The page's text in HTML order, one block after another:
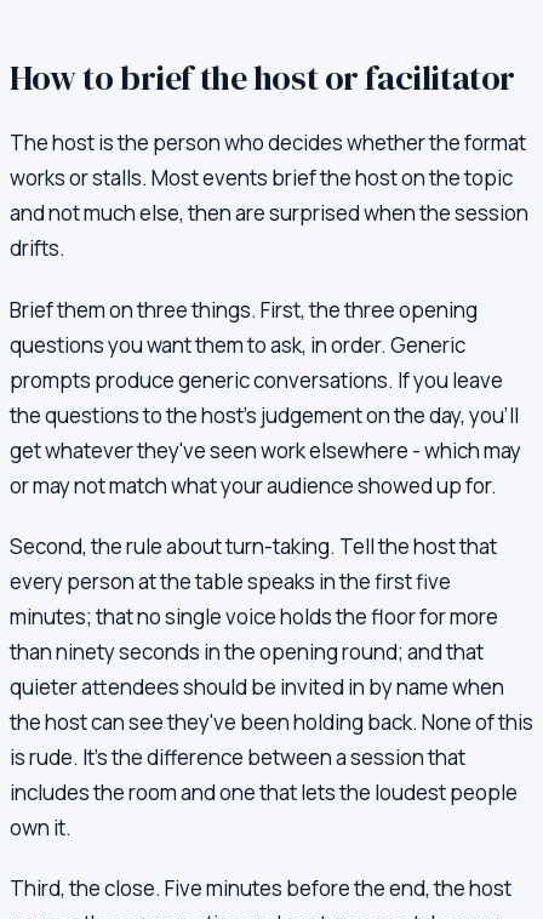
How to brief the host or facilitator
The host is the person who decides whether the format
works or stalls. Most events brief the host on the topic
and not much else, then are surprised when the session
drifts.
Brief them on three things. First, the three opening
questions you want them to ask, in order. Generic
prompts produce generic conversations. If you leave
the questions to the host's judgement on the day, you'll
get whatever they've seen work elsewhere - which may
or may not match what your audience showed up for.
Second, the rule about turn-taking. Tell the host that
every person at the table speaks in the first five
minutes; that no single voice holds the floor for more
than ninety seconds in the opening round; and that
quieter attendees should be invited in by name when
the host can see they've been holding back. None of this
is rude. It's the difference between a session that
includes the room and one that lets the loudest people
own it.
Third, the close. Five minutes before the end, the host